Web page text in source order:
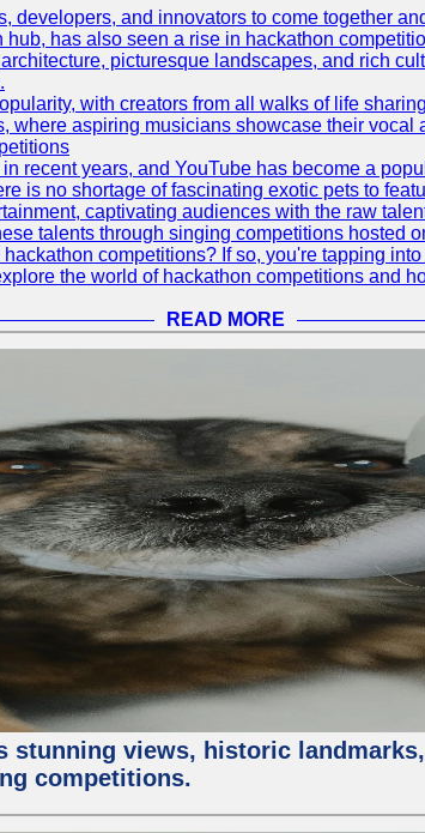
developers, and innovators to come together
has also seen a rise in hackathon
picturesque landscapes, and rich
with creators from all walks of life
where aspiring musicians showcase their
recent years, and YouTube has become a
is no shortage of fascinating exotic pets to
captivating audiences with the raw
talents through singing competitions hosted
competitions? If so, you're tapping
the world of hackathon competitions and
READ MORE
views, historic
competitions.